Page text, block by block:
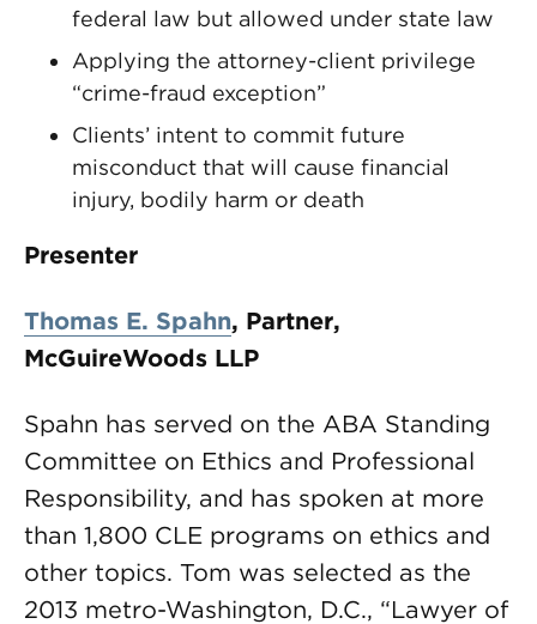
federal law but allowed under state law
Applying the attorney-client privilege
“crime-fraud exception”
Clients’ intent to commit future
misconduct that will cause financial
injury, bodily harm or death
Presenter
Thomas E. Spahn, Partner,
McGuireWoods LLP
Spahn has served on the ABA Standing
Committee on Ethics and Professional
Responsibility, and has spoken at more
than 1,800 CLE programs on ethics and
other topics. Tom was selected as the
2013 metro-Washington, D.C., “Lawyer of